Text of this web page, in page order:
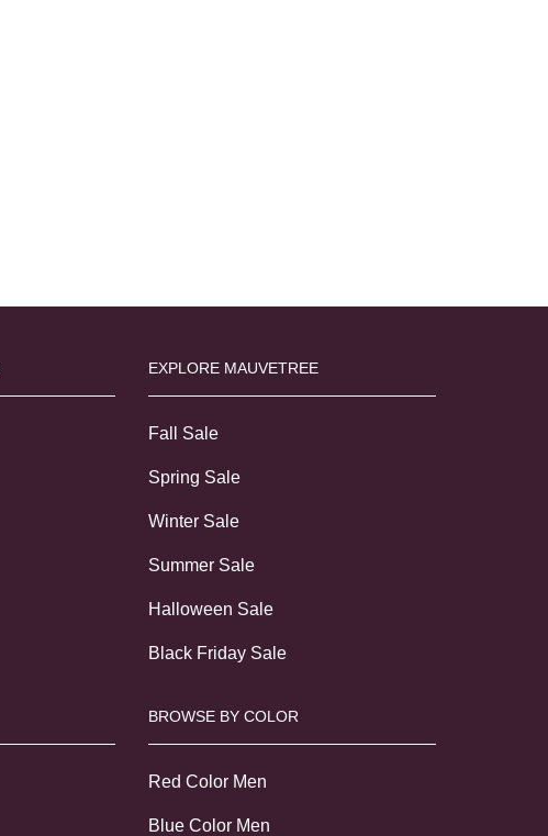
EXPLORE MAUVETREE
Fall Sale
Spring Sale
Winter Sale
Summer Sale
Halloween Sale
Black Friday Sale
BROWSE BY COLOR
Red Color Men
Blue Color Men